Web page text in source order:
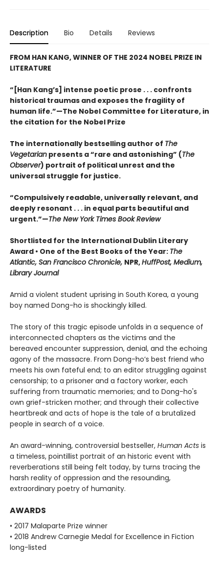
Description Bio Details Reviews
FROM HAN KANG, WINNER OF THE 2024 NOBEL PRIZE IN
LITERATURE
“[Han Kang’s] intense poetic prose . . . confronts
historical traumas and exposes the fragility of
human life.”—The Nobel Committee for Literature, in
the citation for the Nobel Prize
The internationally bestselling author of The
Vegetarian presents a “rare and astonishing” (The
Observer) portrait of political unrest and the
universal struggle for justice.
“Compulsively readable, universally relevant, and
deeply resonant . . . in equal parts beautiful and
urgent.”—The New York Times Book Review
Shortlisted for the International Dublin Literary
Award • One of the Best Books of the Year: The
Atlantic, San Francisco Chronicle, NPR,HuffPost, Medium,
Library Journal
Amid a violent student uprising in South Korea, a young
boy named Dong-ho is shockingly killed.
The story of this tragic episode unfolds in a sequence of
interconnected chapters as the victims and the
bereaved encounter suppression, denial, and the echoing
agony of the massacre. From Dong-ho’s best friend who
meets his own fateful end; to an editor struggling against
censorship; to a prisoner and a factory worker, each
suffering from traumatic memories; and to Dong-ho's
own grief-stricken mother; and through their collective
heartbreak and acts of hope is the tale of a brutalized
people in search of a voice.
An award-winning, controversial bestseller, Human Acts is
a timeless, pointillist portrait of an historic event with
reverberations still being felt today, by turns tracing the
harsh reality of oppression and the resounding,
extraordinary poetry of humanity.
AWARDS
• 2017 Malaparte Prize winner
• 2018 Andrew Carnegie Medal for Excellence in Fiction
long-listed